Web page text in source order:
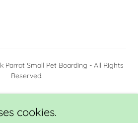
Parrot Small Pet Boarding - All Rights
Reserved.
cookies.